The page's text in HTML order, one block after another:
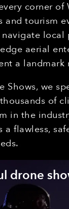
corner
and tourism
aerial
a
Shows, we
of
in the
a flawless,
drone